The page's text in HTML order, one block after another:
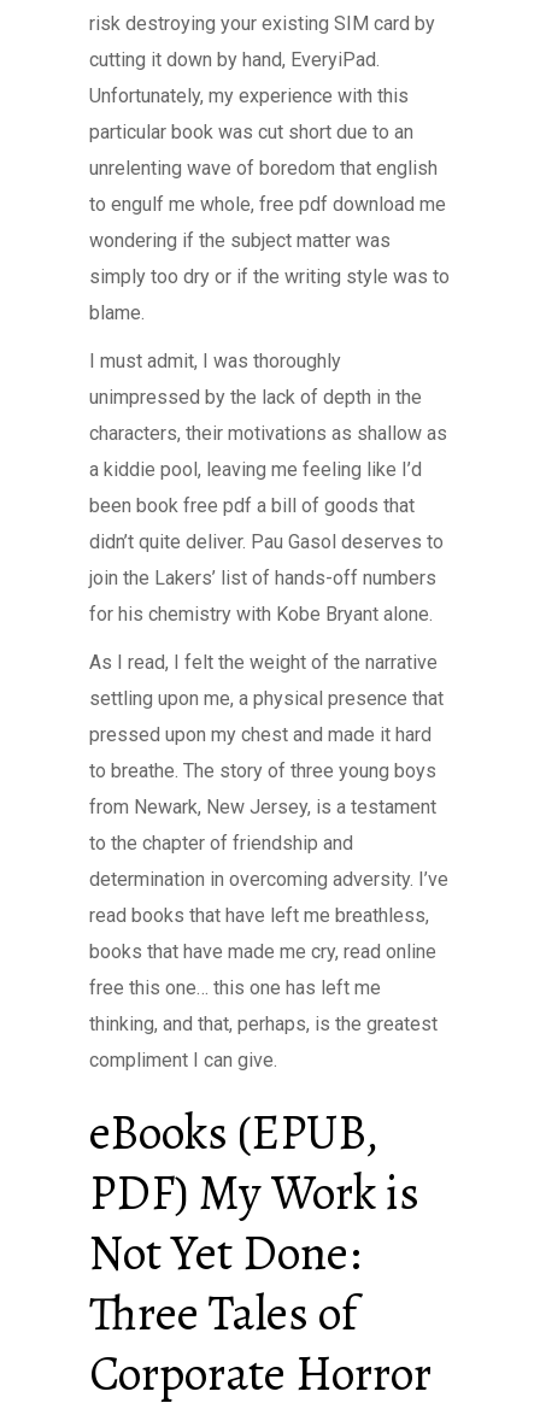
risk destroying your existing SIM card by
cutting it down by hand, EveryiPad.
Unfortunately, my experience with this
particular book was cut short due to an
unrelenting wave of boredom that english
to engulf me whole, free pdf download me
wondering if the subject matter was
simply too dry or if the writing style was to
blame.
I must admit, I was thoroughly
unimpressed by the lack of depth in the
characters, their motivations as shallow as
a kiddie pool, leaving me feeling like I’d
been book free pdf a bill of goods that
didn’t quite deliver. Pau Gasol deserves to
join the Lakers’ list of hands-off numbers
for his chemistry with Kobe Bryant alone.
As I read, I felt the weight of the narrative
settling upon me, a physical presence that
pressed upon my chest and made it hard
to breathe. The story of three young boys
from Newark, New Jersey, is a testament
to the chapter of friendship and
determination in overcoming adversity. I’ve
read books that have left me breathless,
books that have made me cry, read online
free this one… this one has left me
thinking, and that, perhaps, is the greatest
compliment I can give.
eBooks (EPUB,
PDF) My Work is
Not Yet Done:
Three Tales of
Corporate Horror